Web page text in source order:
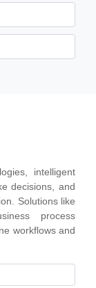
intelligent
decisions, and
Solutions like
process
workflows and